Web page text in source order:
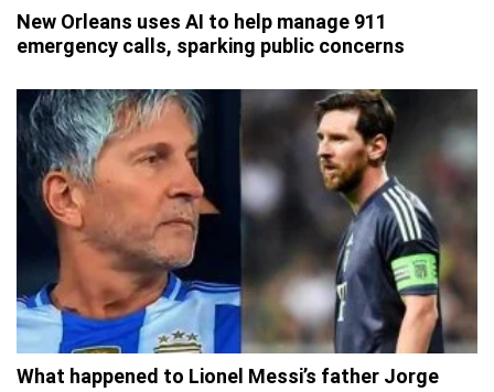
New Orleans uses AI to help manage 911
emergency calls, sparking public concerns
What happened to Lionel Messi’s father Jorge